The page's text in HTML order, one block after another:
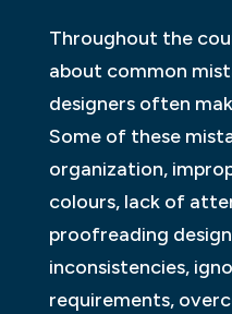
Throughout the
about common
designers often
Some of these
organization,
colours, lack of
proofreading
inconsistencies,
requirements,